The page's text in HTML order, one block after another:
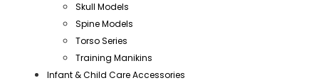
Skull Models
Spine Models
Torso Series
Training Manikins
Infant & Child Care Accessories